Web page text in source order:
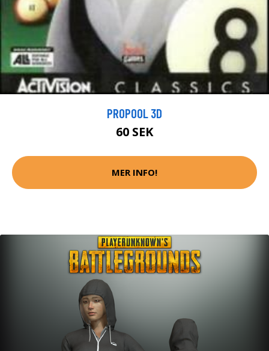
PROPOOL 3D
60 SEK
MER INFO!